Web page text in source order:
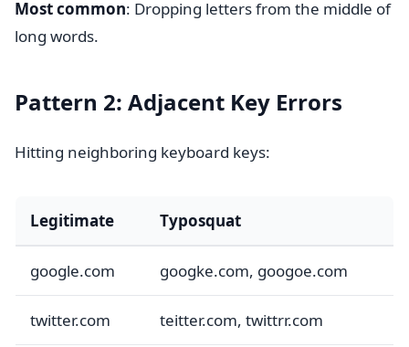
Most common: Dropping letters from the middle of
long words.
Pattern 2: Adjacent Key Errors
Hitting neighboring keyboard keys:
Legitimate Typosquat
google.com googke.com, googoe.com
twitter.com teitter.com, twittrr.com